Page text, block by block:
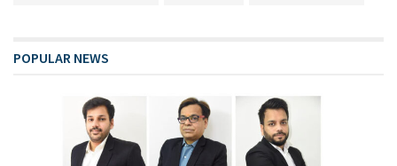
POPULAR NEWS